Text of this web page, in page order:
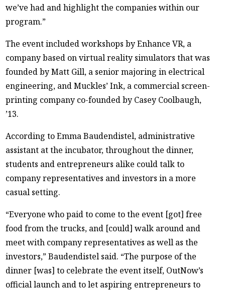
we’ve had and highlight the companies within our
program.”
The event included workshops by Enhance VR, a
company based on virtual reality simulators that was
founded by Matt Gill, a senior majoring in electrical
engineering, and Muckles’ Ink, a commercial screen-
printing company co-founded by Casey Coolbaugh,
’13.
According to Emma Baudendistel, administrative
assistant at the incubator, throughout the dinner,
students and entrepreneurs alike could talk to
company representatives and investors in a more
casual setting.
“Everyone who paid to come to the event [got] free
food from the trucks, and [could] walk around and
meet with company representatives as well as the
investors,” Baudendistel said. “The purpose of the
dinner [was] to celebrate the event itself, OutNow’s
official launch and to let aspiring entrepreneurs to